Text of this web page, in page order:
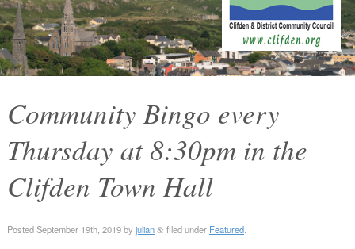
Community Bingo every
Thursday at 8:30pm in the
Clifden Town Hall
PostedSeptember 19th, 2019by julian & filed under Featured.